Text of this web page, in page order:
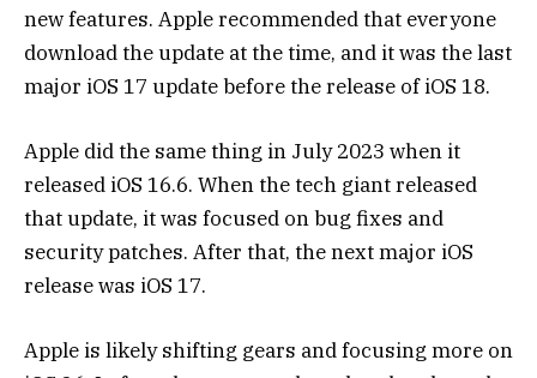
new features. Apple recommended that everyone
download the update at the time, and it was the last
major iOS 17 update before the release of iOS 18.
Apple did the same thing in July 2023 when it
released iOS 16.6. When the tech giant released
that update, it was focused on bug fixes and
security patches. After that, the next major iOS
release was iOS 17.
Apple is likely shifting gears and focusing more on